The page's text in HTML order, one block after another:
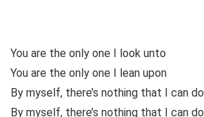
You are the only one I look unto
You are the only one I lean upon
By myself, there’s nothing that I can do
By myself, there’s nothing that I can do